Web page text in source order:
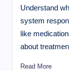
Understand
system
like
about
Read More